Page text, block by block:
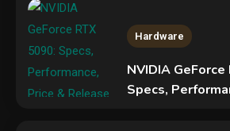
Hardware
NVIDIA GeForce
Specs,